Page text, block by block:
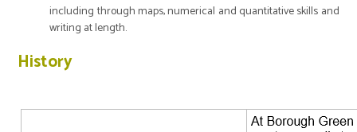
including through maps, numerical and quantitative skills and
writing at length.
History